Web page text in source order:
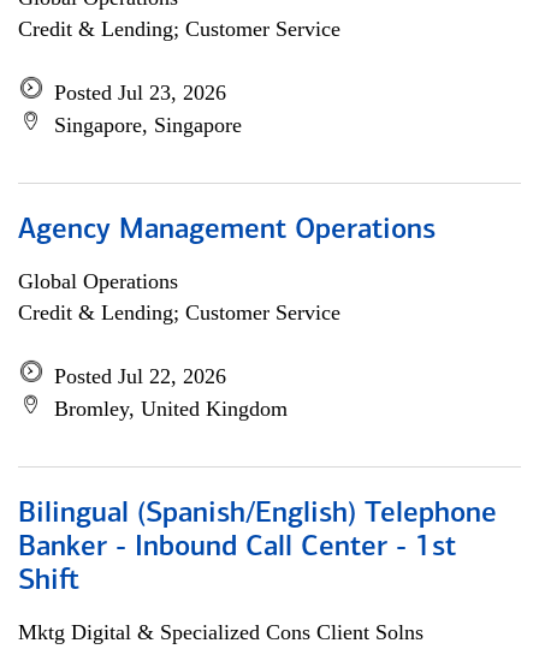
Credit & Lending; Customer Service
Posted Jul 23, 2026
Singapore, Singapore
Agency Management Operations
Global Operations
Credit & Lending; Customer Service
Posted Jul 22, 2026
Bromley, United Kingdom
Bilingual (Spanish/English) Telephone
Banker - Inbound Call Center - 1st
Shift
Mktg Digital & Specialized Cons Client Solns